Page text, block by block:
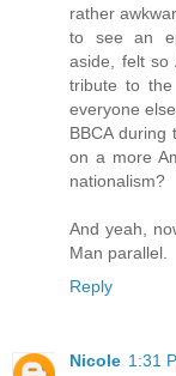
rather
to see an
aside, felt so
tribute to the
everyone
BBCA during
on a more
nationalism?
And yeah,
Man parallel.
Reply
Nicole 1:31